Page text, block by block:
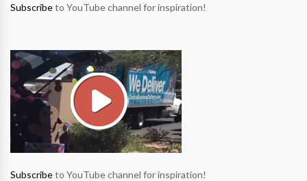
Subscribeto YouTube channel for inspiration!
Subscribeto YouTube channel for inspiration!